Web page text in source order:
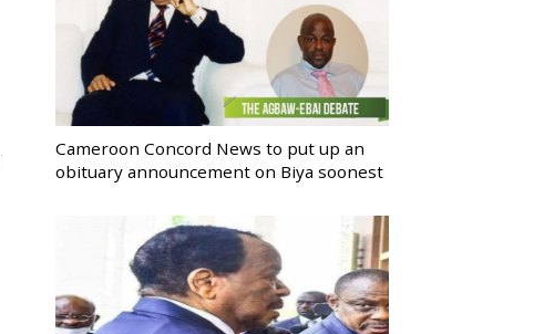
Cameroon Concord News to put up an
obituary announcement on Biya soonest